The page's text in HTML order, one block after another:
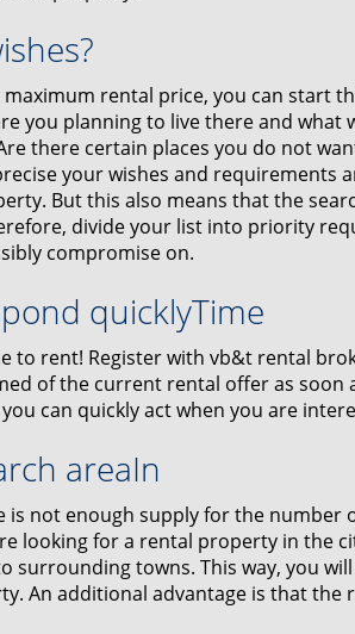
rental price, you can start
you planning to live there and what
there certain places you do not
your wishes and requirements
But this also means that the
divide your list into priority
compromise on.
quicklyTime
to rent! Register with vb&t rental
of the current rental offer as soon
can quickly act when you are
areaIn
not enough supply for the number
looking for a rental property in the
surrounding towns. This way, you
An additional advantage is that the